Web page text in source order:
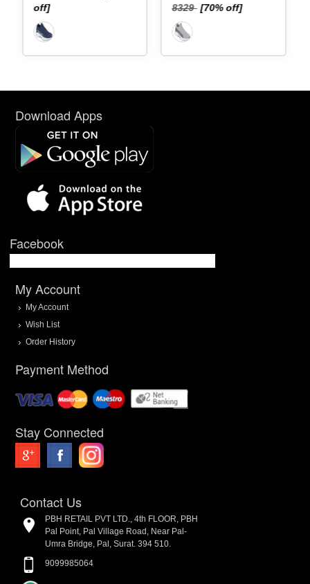
off]
8329 [70% off]
Download Apps
Facebook
My Account
My Account
Wish List
Order History
Payment Method
Stay Connected
Contact Us
PBH RETAIL PVT LTD., 4th FLOOR, PBH
Pal Point, Pal Village Road, Near Pal-
Umra Bridge, Pal, Surat. 394 510.
9099985064